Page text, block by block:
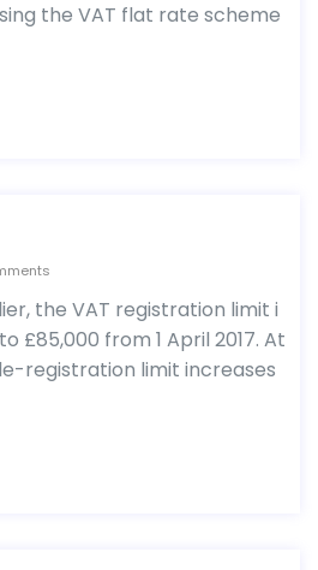
the VAT flat rate scheme
the VAT registration limit i
£85,000 from 1 April 2017. At
registration limit increases